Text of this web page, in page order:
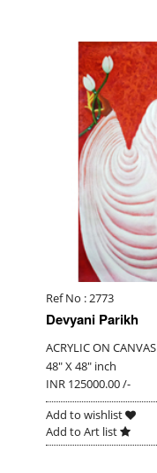
Ref No : 2773
Devyani Parikh
ACRYLIC ON CANVAS
48" X 48" inch
INR 125000.00 /-
Add to wishlist
Add to Art list